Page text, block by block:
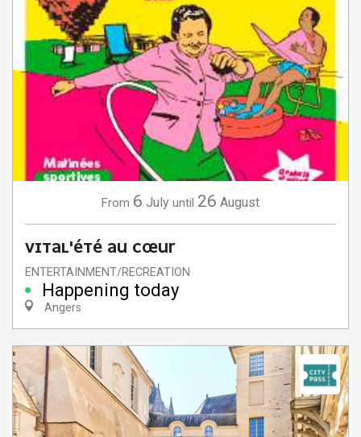
From 6 July until 26 August
VITAL'ÉTÉ AU CŒUR
ENTERTAINMENT/RECREATION
Happening today
Angers